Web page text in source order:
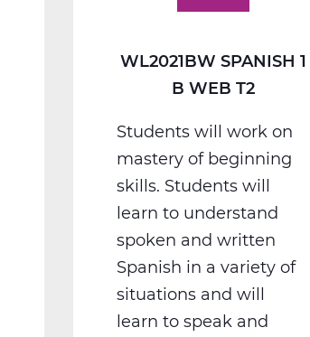
T2
WL2021BW SPANISH 1
B WEB T2
Students will work on
mastery of beginning
skills. Students will
learn to understand
spoken and written
Spanish in a variety of
situations and will
learn to speak and